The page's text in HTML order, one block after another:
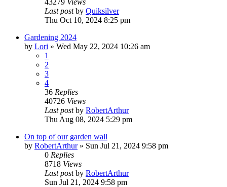
Last postby Quiksilver
Thu Oct 10, 2024 8:25 pm
Gardening 2024
by Lori » Wed May 22, 2024 10:26 am
1
2
3
4
36 Replies
40726 Views
Last postby RobertArthur
Thu Aug 08, 2024 5:29 pm
On top of our garden wall
by RobertArthur» Sun Jul 21, 2024 9:58 pm
0 Replies
8718 Views
Last postby RobertArthur
Sun Jul 21, 2024 9:58 pm